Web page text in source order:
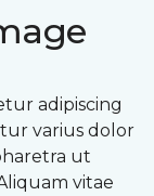
adipiscing
varius dolor
ut
vitae